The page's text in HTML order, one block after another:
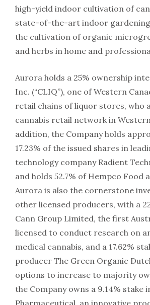
high-yield indoor cultivation of
state-of-the-art indoor
the cultivation of organic
and herbs in home and
Aurora holds a 25% ownership
Inc. (“CLIQ”), one of Western
retail chains of liquor stores, who
cannabis retail network in
addition, the Company holds
17.23% of the issued shares in
technology company Radient
and holds 52.7% of Hempco Food
Aurora is also the cornerstone
other licensed producers, with a
Cann Group Limited, the first
licensed to conduct research on
medical cannabis, and a 17.62%
producer The Green Organic
options to increase to majority
the Company owns a 9.14% stake
Pharmaceutical, an innovative